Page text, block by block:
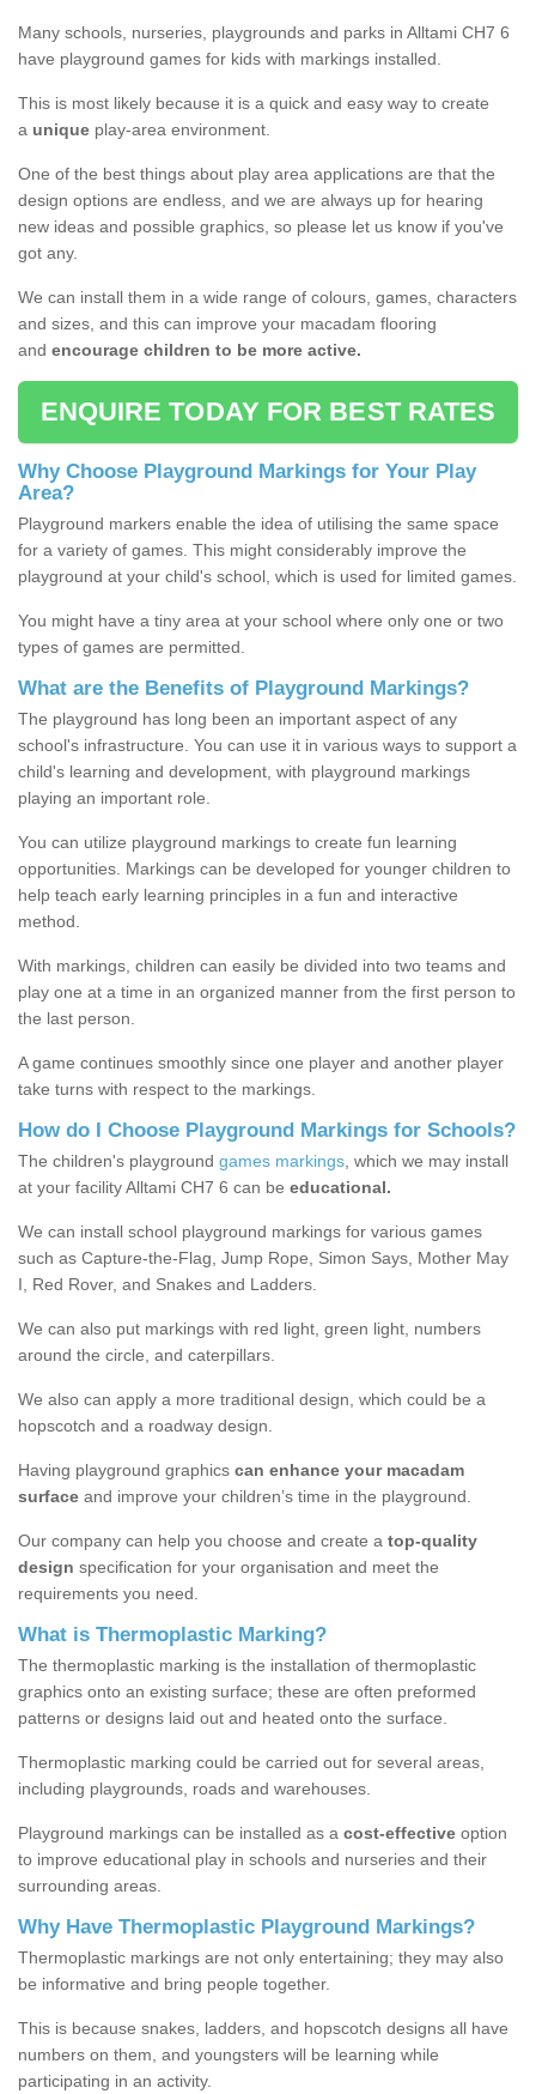
Many schools, nurseries, playgrounds and parks in Alltami CH7 6
have playground games for kids with markings installed.
This is most likely because it is a quick and easy way to create
a unique play-area environment.
One of the best things about play area applications are that the
design options are endless, and we are always up for hearing
new ideas and possible graphics, so please let us know if you've
got any.
We can install them in a wide range of colours, games, characters
and sizes, and this can improve your macadam flooring
and encourage children to be more active.
ENQUIRE TODAY FOR BEST RATES
Why Choose Playground Markings for Your Play
Area?
Playground markers enable the idea of utilising the same space
for a variety of games. This might considerably improve the
playground at your child's school, which is used for limited games.
You might have a tiny area at your school where only one or two
types of games are permitted.
What are the Benefits of Playground Markings?
The playground has long been an important aspect of any
school's infrastructure. You can use it in various ways to support a
child's learning and development, with playground markings
playing an important role.
You can utilize playground markings to create fun learning
opportunities. Markings can be developed for younger children to
help teach early learning principles in a fun and interactive
method.
With markings, children can easily be divided into two teams and
play one at a time in an organized manner from the first person to
the last person.
A game continues smoothly since one player and another player
take turns with respect to the markings.
How do I Choose Playground Markings for Schools?
The children's playground games markings , which we may install
at your facility Alltami CH7 6 can be educational.
We can install school playground markings for various games
such as Capture-the-Flag, Jump Rope, Simon Says, Mother May
I, Red Rover, and Snakes and Ladders.
We can also put markings with red light, green light, numbers
around the circle, and caterpillars.
We also can apply a more traditional design, which could be a
hopscotch and a roadway design.
Having playground graphics can enhance your macadam
surface and improve your children’s time in the playground.
Our company can help you choose and create a top-quality
design specification for your organisation and meet the
requirements you need.
What is Thermoplastic Marking?
The thermoplastic marking is the installation of thermoplastic
graphics onto an existing surface; these are often preformed
patterns or designs laid out and heated onto the surface.
Thermoplastic marking could be carried out for several areas,
including playgrounds, roads and warehouses.
Playground markings can be installed as a cost-effective option
to improve educational play in schools and nurseries and their
surrounding areas.
Why Have Thermoplastic Playground Markings?
Thermoplastic markings are not only entertaining; they may also
be informative and bring people together.
This is because snakes, ladders, and hopscotch designs all have
numbers on them, and youngsters will be learning while
participating in an activity.